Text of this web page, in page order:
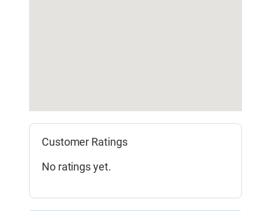
Customer Ratings
No ratings yet.